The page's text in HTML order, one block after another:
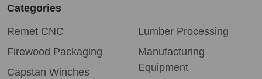
Categories
Remet CNC
Firewood Packaging
Capstan Winches
Lumber Processing
Manufacturing
Equipment